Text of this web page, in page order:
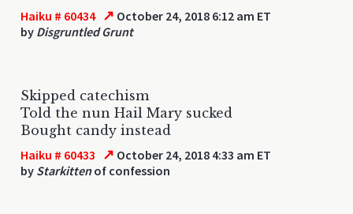
Haiku # 60434 ↗ October 24, 2018 6:12 am ET
by Disgruntled Grunt
Skipped catechism
Told the nun Hail Mary sucked
Bought candy instead
Haiku # 60433 ↗ October 24, 2018 4:33 am ET
by Starkittenof confession